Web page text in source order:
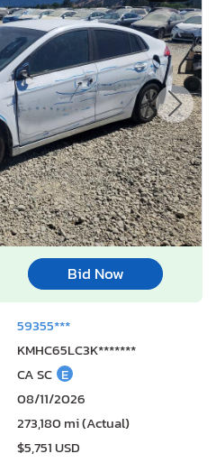
Bid Now
59355***
KMHC65LC3K*******
CA SC E
08/11/2026
273,180 mi (Actual)
$5,751 USD